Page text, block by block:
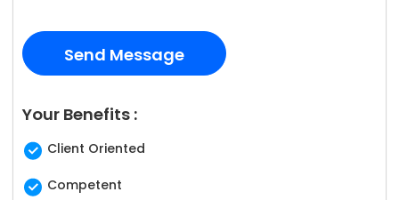
Your Benefits :
Client Oriented
Competent